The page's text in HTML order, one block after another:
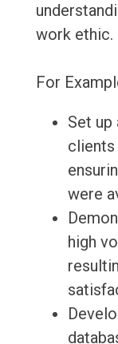
work ethic.
For
Set
clients
were
high